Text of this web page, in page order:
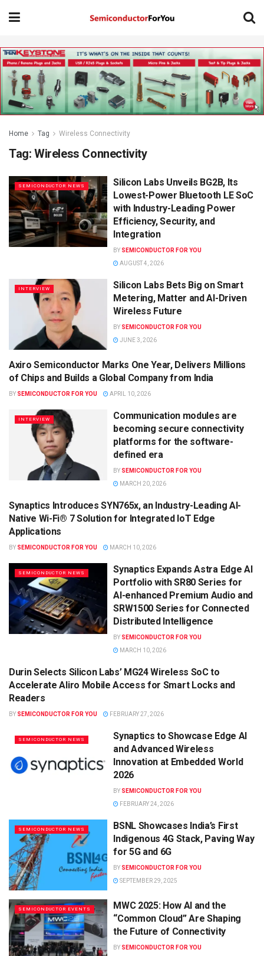
Home Tag Wireless Connectivity
Tag: Wireless Connectivity
SEMICONDUCTOR NEWS
Silicon Labs Unveils BG2B, Its
Lowest-Power Bluetooth LE SoC
with Industry-Leading Power
Efficiency, Security, and
Integration
BY SEMICONDUCTOR FOR YOU
AUGUST 4, 2026
INTERVIEW
Silicon Labs Bets Big on Smart
Metering, Matter and AI-Driven
Wireless Future
BY SEMICONDUCTOR FOR YOU
JUNE 3, 2026
SEMICONDUCTOR NEWS
Axiro Semiconductor Marks One Year, Delivers Millions
of Chips and Builds a Global Company from India
BY SEMICONDUCTOR FOR YOU APRIL 10, 2026
INTERVIEW
Communication modules are
becoming secure connectivity
platforms for the software-
defined era
BY SEMICONDUCTOR FOR YOU
MARCH 20, 2026
SEMICONDUCTOR NEWS
Synaptics Introduces SYN765x, an Industry-Leading AI-
Native Wi-Fi® 7 Solution for Integrated IoT Edge
Applications
BY SEMICONDUCTOR FOR YOU MARCH 10, 2026
SEMICONDUCTOR NEWS
Synaptics Expands Astra Edge AI
Portfolio with SR80 Series for
AI-enhanced Premium Audio and
SRW1500 Series for Connected
Distributed Intelligence
BY SEMICONDUCTOR FOR YOU
MARCH 10, 2026
SEMICONDUCTOR NEWS
Durin Selects Silicon Labs’ MG24 Wireless SoC to
Accelerate Aliro Mobile Access for Smart Locks and
Readers
BY SEMICONDUCTOR FOR YOU FEBRUARY 27, 2026
SEMICONDUCTOR NEWS
Synaptics to Showcase Edge AI
and Advanced Wireless
Innovation at Embedded World
2026
BY SEMICONDUCTOR FOR YOU
FEBRUARY 24, 2026
SEMICONDUCTOR NEWS
BSNL Showcases India’s First
Indigenous 4G Stack, Paving Way
for 5G and 6G
BY SEMICONDUCTOR FOR YOU
SEPTEMBER 29, 2025
SEMICONDUCTOR EVENTS
MWC 2025: How AI and the
“Common Cloud” Are Shaping
the Future of Connectivity
BY SEMICONDUCTOR FOR YOU